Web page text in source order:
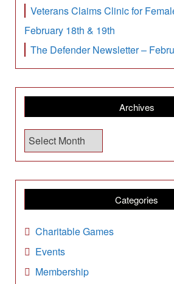
Veterans Claims Clinic for
February 18th & 19th
The Defender Newsletter –
Archives
A
r
c
h
v
s
Categories
Charitable Games
Events
Membership